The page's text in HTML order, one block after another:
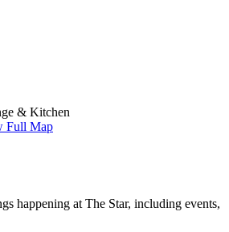
& Kitchen
Full Map
happening at The Star, including events,